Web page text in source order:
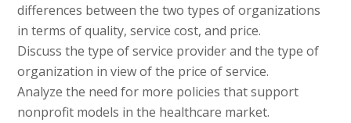
differences between the two types of organizations
in terms of quality, service cost, and price.
Discuss the type of service provider and the type of
organization in view of the price of service.
Analyze the need for more policies that support
nonprofit models in the healthcare market.